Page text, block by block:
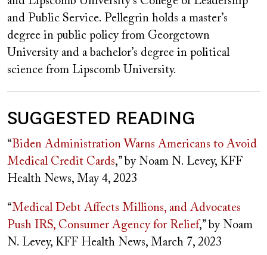
and Public Service. Pellegrin holds a master’s
degree in public policy from Georgetown
University and a bachelor’s degree in political
science from Lipscomb University.
SUGGESTED READING
“Biden Administration Warns Americans to Avoid
Medical Credit Cards,” by Noam N. Levey, KFF
Health News, May 4, 2023
“Medical Debt Affects Millions, and Advocates
Push IRS, Consumer Agency for Relief,” by Noam
N. Levey, KFF Health News, March 7, 2023